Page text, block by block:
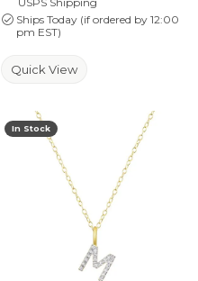
Ships Today (if ordered by 12:00
pm EST)
Quick View
In Stock